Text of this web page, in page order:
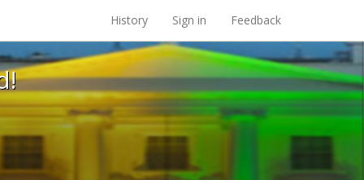
at the UC Berkeley Library
History Sign in Feedback